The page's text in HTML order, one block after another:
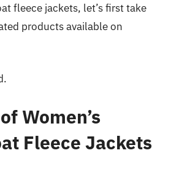
fleece jackets, let’s first take
products available on
Women’s
Fleece Jackets